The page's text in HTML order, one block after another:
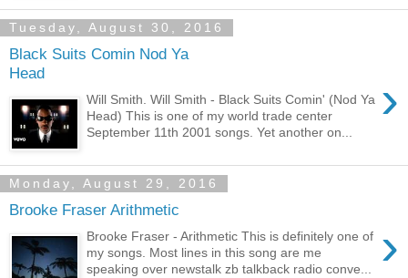
Tuesday, August 30, 2016
Black Suits Comin Nod Ya
Head
›
Will Smith. Will Smith - Black Suits Comin' (Nod Ya
Head) This is one of my world trade center
September 11th 2001 songs. Yet another on...
Monday, August 29, 2016
Brooke Fraser Arithmetic
›
Brooke Fraser - Arithmetic This is definitely one of
my songs. Most lines in this song are me
speaking over newstalk zb talkback radio conve...